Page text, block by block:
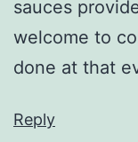
sauces
welcome to
done at that
Reply